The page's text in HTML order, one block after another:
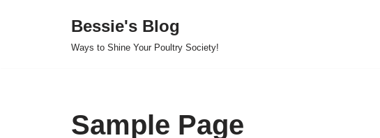
Bessie's Blog
Ways to Shine Your Poultry Society!
Sample Page